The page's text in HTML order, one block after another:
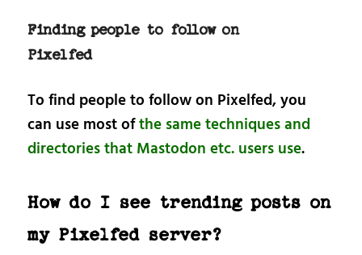
Finding people to follow on
Pixelfed
To find people to follow on Pixelfed, you
can use most ofthe same techniques and
directories that Mastodon etc. users use.
How do I see trending posts on
my Pixelfed server?